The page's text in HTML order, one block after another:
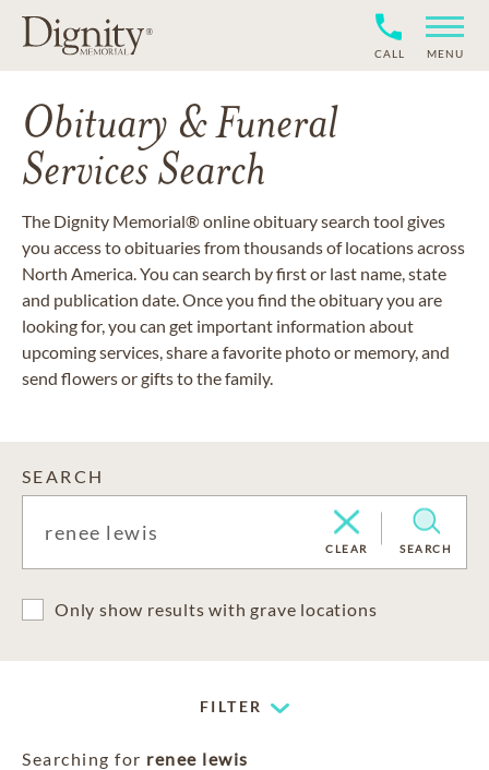
CALL MENU
Obituary & Funeral
Services Search
The Dignity Memorial® online obituary search tool gives
you access to obituaries from thousands of locations across
North America. You can search by first or last name, state
and publication date. Once you find the obituary you are
looking for, you can get important information about
upcoming services, share a favorite photo or memory, and
send flowers or gifts to the family.
SEARCH
CLEAR SEARCH
Only show results with grave locations
FILTER
Searching for renee lewis